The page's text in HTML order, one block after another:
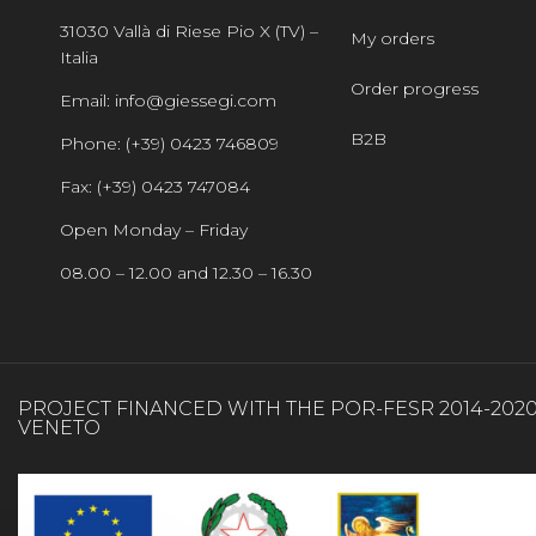
31030 Vallà di Riese Pio X (TV) –
Italia
Email: info@giessegi.com
Phone: (+39) 0423 746809
Fax: (+39) 0423 747084
Open Monday – Friday
08.00 – 12.00 and 12.30 – 16.30
My orders
Order progress
B2B
PROJECT FINANCED WITH THE POR-FESR 2014-
VENETO